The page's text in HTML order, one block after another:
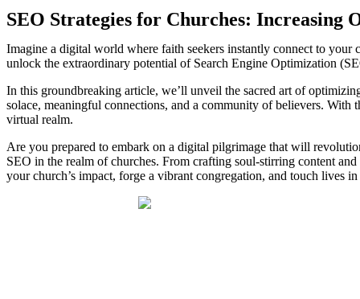
SEO Strategies for Churches: Increasing
Imagine a digital world where faith seekers instantly connect to your
unlock the extraordinary potential of Search Engine Optimization
In this groundbreaking article, we’ll unveil the sacred art of
solace, meaningful connections, and a community of believers. With
virtual realm.
Are you prepared to embark on a digital pilgrimage that will
SEO in the realm of churches. From crafting soul-stirring content
your church’s impact, forge a vibrant congregation, and touch lives